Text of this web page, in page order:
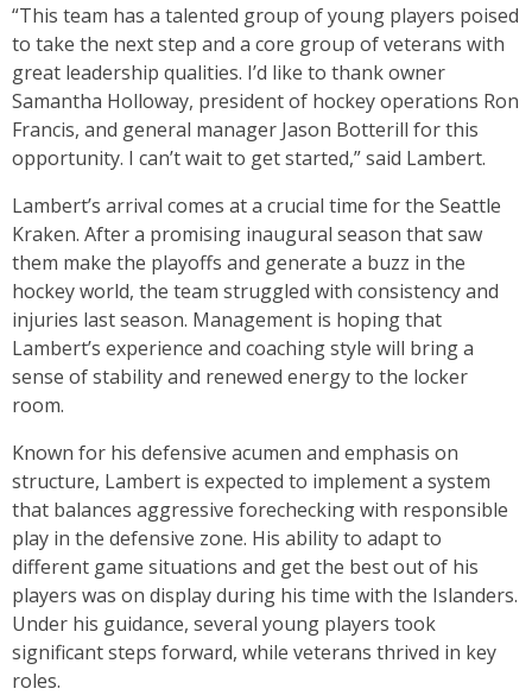
“This team has a talented group of young players poised
to take the next step and a core group of veterans with
great leadership qualities. I’d like to thank owner
Samantha Holloway, president of hockey operations Ron
Francis, and general manager Jason Botterill for this
opportunity. I can’t wait to get started,” said Lambert.
Lambert’s arrival comes at a crucial time for the Seattle
Kraken. After a promising inaugural season that saw
them make the playoffs and generate a buzz in the
hockey world, the team struggled with consistency and
injuries last season. Management is hoping that
Lambert’s experience and coaching style will bring a
sense of stability and renewed energy to the locker
room.
Known for his defensive acumen and emphasis on
structure, Lambert is expected to implement a system
that balances aggressive forechecking with responsible
play in the defensive zone. His ability to adapt to
different game situations and get the best out of his
players was on display during his time with the Islanders.
Under his guidance, several young players took
significant steps forward, while veterans thrived in key
roles.